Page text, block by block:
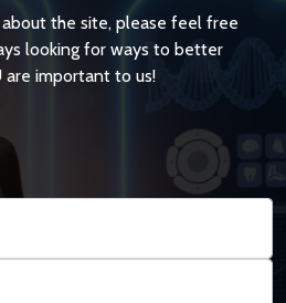
the site, please feel free
looking for ways to better
are important to us!